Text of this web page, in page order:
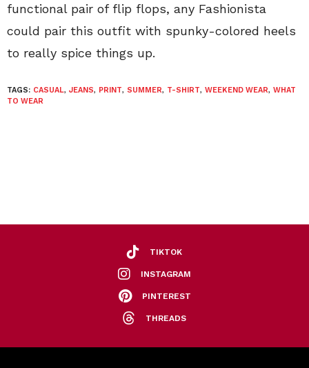
functional pair of flip flops, any Fashionista
could pair this outfit with spunky-colored heels
to really spice things up.
TAGS: CASUAL, JEANS, PRINT, SUMMER, T-SHIRT, WEEKEND WEAR, WHAT
TO WEAR
TIKTOK
INSTAGRAM
PINTEREST
THREADS